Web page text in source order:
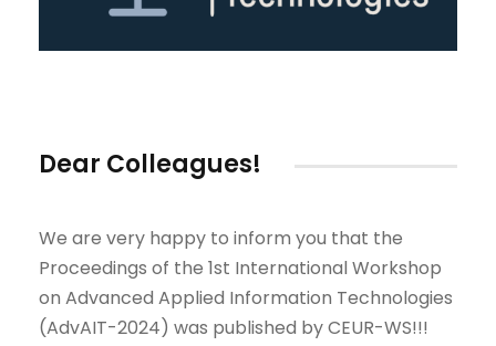
Dear Colleagues!
We are very happy to inform you that the
Proceedings of the 1st International Workshop
on Advanced Applied Information Technologies
(AdvAIT-2024) was published by CEUR-WS!!!